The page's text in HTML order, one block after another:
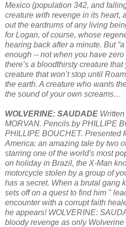
Mexico (population 342, and
creature with revenge in its heart,
out the eardrums of any living
for Logan, of course, whose
hearing back after a minute. But
enough -- not when you have
there’s a bloodthirsty creature that
creature that won’t stop until
the earth. A creature who wants
the sound of your own screams…
WOLVERINE: SAUDADE
MORVAN. Pencils by PHILLIPE
PHILLIPE BOUCHET. Presented
America: an amazing tale by two
starring one of the world's most
on holiday in Brazil, the X-Man
motorcycle stolen by a group of
has a secret. When a brutal gang
sets off on a quest to find him "
encounter with a corrupt faith
he appears! WOLVERINE:
bloody revenge as only